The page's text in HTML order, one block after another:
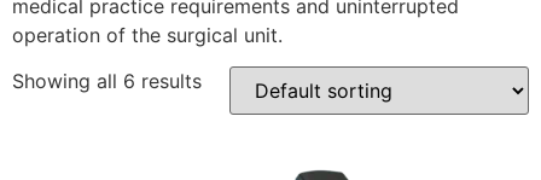
medical practice requirements and uninterrupted
operation of the surgical unit.
Showing all 6 results